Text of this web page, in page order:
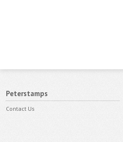
Peterstamps
Contact Us